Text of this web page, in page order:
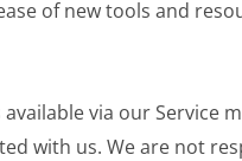
of new tools and
via our
with us. We are not